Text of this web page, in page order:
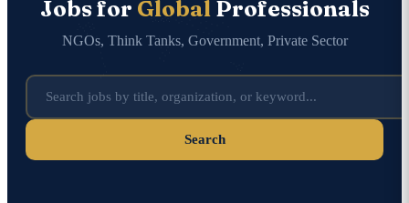
Jobs for GlobalProfessionals
NGOs, Think Tanks, Government, Private Sector
Search